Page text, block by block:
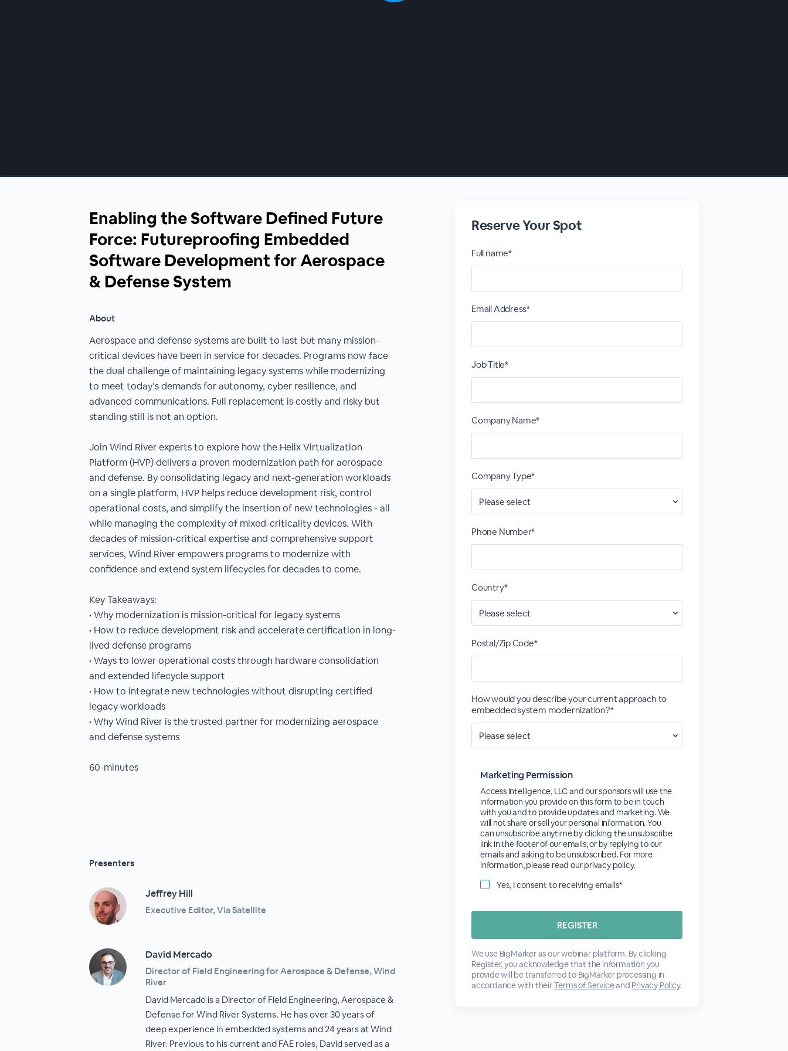
Enabling the Software Defined Future
Force: Futureproofing Embedded
Software Development for Aerospace
& Defense System
About
Aerospace and defense systems are built to last but many mission-
critical devices have been in service for decades. Programs now face
the dual challenge of maintaining legacy systems while modernizing
to meet today’s demands for autonomy, cyber resilience, and
advanced communications. Full replacement is costly and risky but
standing still is not an option.
Join Wind River experts to explore how the Helix Virtualization
Platform (HVP) delivers a proven modernization path for aerospace
and defense. By consolidating legacy and next-generation workloads
on a single platform, HVP helps reduce development risk, control
operational costs, and simplify the insertion of new technologies - all
while managing the complexity of mixed-criticality devices. With
decades of mission-critical expertise and comprehensive support
services, Wind River empowers programs to modernize with
confidence and extend system lifecycles for decades to come.
Key Takeaways:
• Why modernization is mission-critical for legacy systems
• How to reduce development risk and accelerate certification in long-
lived defense programs
• Ways to lower operational costs through hardware consolidation
and extended lifecycle support
• How to integrate new technologies without disrupting certified
legacy workloads
• Why Wind River is the trusted partner for modernizing aerospace
and defense systems
60-minutes
Presenters
Jeffrey Hill
Executive Editor, Via Satellite
David Mercado
Director of Field Engineering for Aerospace & Defense, Wind
River
David Mercado is a Director of Field Engineering, Aerospace &
Defense for Wind River Systems. He has over 30 years of
deep experience in embedded systems and 24 years at Wind
River. Previous to his current and FAE roles, David served as a
Reserve Your Spot
Full name*
Email Address*
Job Title*
Company Name*
Company Type*
Phone Number*
Country*
Postal/Zip Code*
How would you describe your current approach to
embedded system modernization?*
Marketing Permission
Access Intelligence, LLC and our sponsors will use the
information you provide on this form to be in touch
with you and to provide updates and marketing. We
will not share or sell your personal information. You
can unsubscribe anytime by clicking the unsubscribe
link in the footer of our emails, or by replying to our
emails and asking to be unsubscribed. For more
information, please read our privacy policy.
Yes, I consent to receiving emails*
We use BigMarker as our webinar platform. By clicking
Register, you acknowledge that the information you
provide will be transferred to BigMarker processing in
accordance with theirTerms of Serviceand Privacy Policy.